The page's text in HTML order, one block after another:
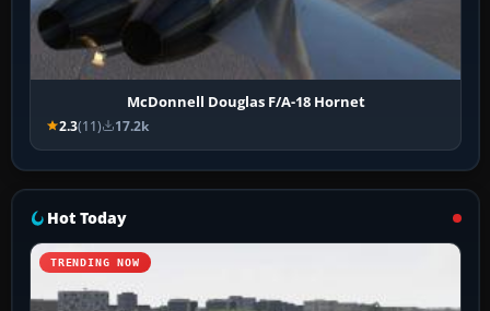
McDonnell Douglas F/A-18 Hornet
2.3(11) 17.2k
Hot Today
TRENDING NOW